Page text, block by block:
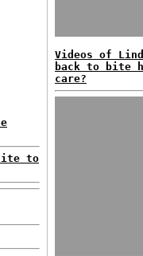
to
Videos of
back to bite
care?